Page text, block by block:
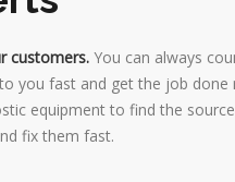
customers. You can always
you fast and get the job done
equipment to find the
fix them fast.